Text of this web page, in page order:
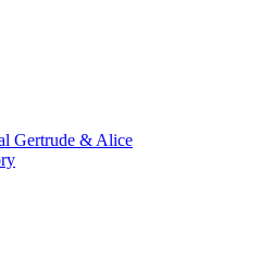
Gertrude & Alice